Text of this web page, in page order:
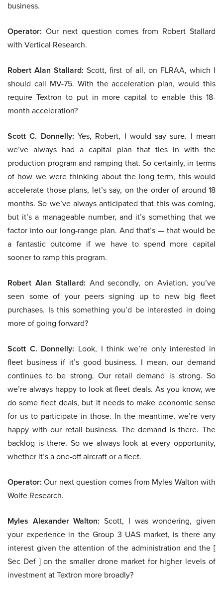
business.
Operator: Our next question comes from Robert Stallard
with Vertical Research.
Robert Alan Stallard: Scott, first of all, on FLRAA, which I
should call MV-75. With the acceleration plan, would this
require Textron to put in more capital to enable this 18-
month acceleration?
Scott C. Donnelly: Yes, Robert, I would say sure. I mean
we’ve always had a capital plan that ties in with the
production program and ramping that. So certainly, in terms
of how we were thinking about the long term, this would
accelerate those plans, let’s say, on the order of around 18
months. So we’ve always anticipated that this was coming,
but it’s a manageable number, and it’s something that we
factor into our long-range plan. And that’s — that would be
a fantastic outcome if we have to spend more capital
sooner to ramp this program.
Robert Alan Stallard: And secondly, on Aviation, you’ve
seen some of your peers signing up to new big fleet
purchases. Is this something you’d be interested in doing
more of going forward?
Scott C. Donnelly: Look, I think we’re only interested in
fleet business if it’s good business. I mean, our demand
continues to be strong. Our retail demand is strong. So
we’re always happy to look at fleet deals. As you know, we
do some fleet deals, but it needs to make economic sense
for us to participate in those. In the meantime, we’re very
happy with our retail business. The demand is there. The
backlog is there. So we always look at every opportunity,
whether it’s a one-off aircraft or a fleet.
Operator: Our next question comes from Myles Walton with
Wolfe Research.
Myles Alexander Walton: Scott, I was wondering, given
your experience in the Group 3 UAS market, is there any
interest given the attention of the administration and the [
Sec Def ] on the smaller drone market for higher levels of
investment at Textron more broadly?